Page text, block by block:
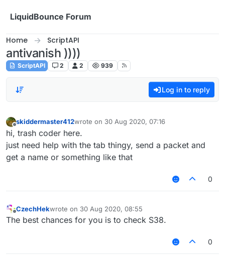
LiquidBounce Forum
Home ScriptAPI
antivanish ))))
ScriptAPI 2 2 939
Log in to reply
Offline
skiddermaster412wrote on 30 Aug 2020, 07:16
last edited by
hi, trash coder here.
just need help with the tab thingy, send a packet and
get a name or something like that
0
Offline
CzechHekwrote on 30 Aug 2020, 08:55
last edited by
The best chances for you is to check S38.
0